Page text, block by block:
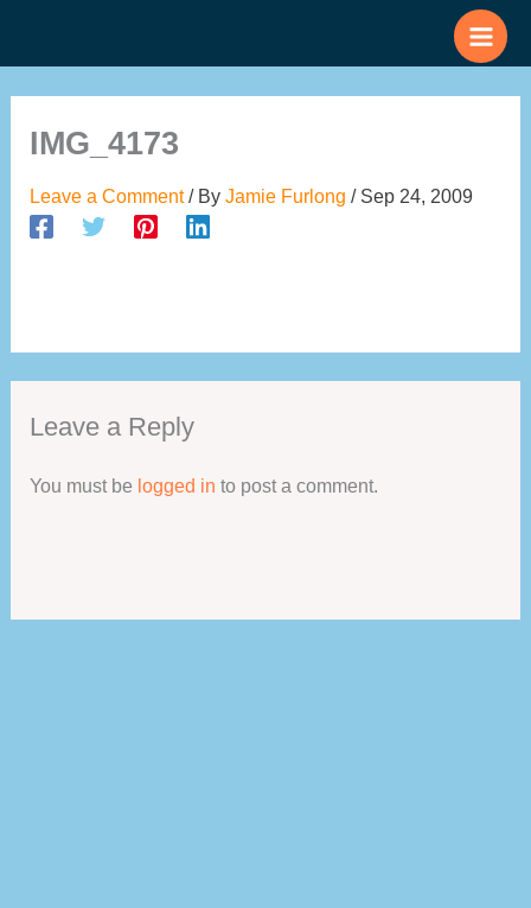
IMG_4173
Leave a Comment / ByJamie Furlong/ Sep 24, 2009
Leave a Reply
You must be logged in to post a comment.